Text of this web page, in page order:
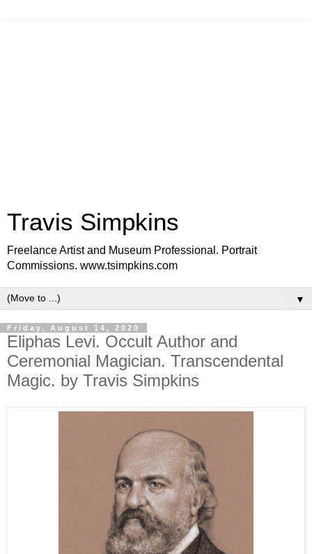
Travis Simpkins
Freelance Artist and Museum Professional. Portrait
Commissions. www.tsimpkins.com
▼
Friday, August 14, 2020
Eliphas Levi. Occult Author and
Ceremonial Magician. Transcendental
Magic. by Travis Simpkins